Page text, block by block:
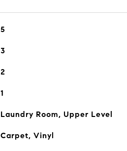
5
3
2
1
Laundry Room, Upper Level
Carpet, Vinyl